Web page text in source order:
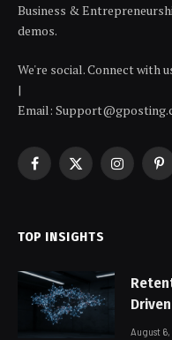
Business &
demos.
We're social. Connect with
|
Email:
Facebook
X
TOP INSIGHTS
August